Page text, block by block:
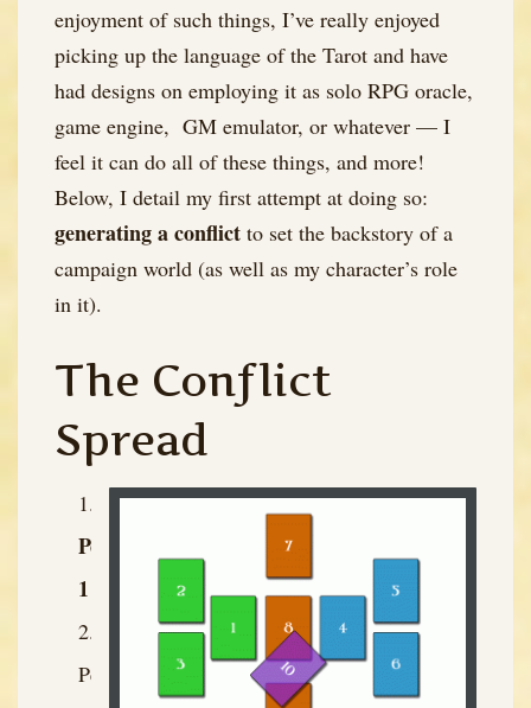
enjoyment of such things, I’ve really enjoyed
picking up the language of the Tarot and have
had designs on employing it as solo RPG oracle,
game engine, GM emulator, or whatever — I
feel it can do all of these things, and more!
Below, I detail my first attempt at doing so:
generating a conflict to set the backstory of a
campaign world (as well as my character’s role
in it).
The Conflict
Spread
Person
1
Person